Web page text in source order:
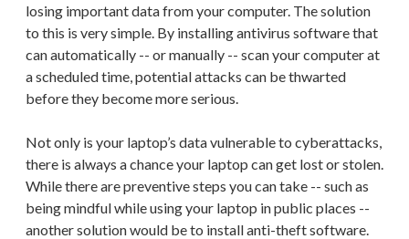
losing important data from your computer. The solution
to this is very simple. By installing antivirus software that
can automatically -- or manually -- scan your computer at
a scheduled time, potential attacks can be thwarted
before they become more serious.
Not only is your laptop’s data vulnerable to cyberattacks,
there is always a chance your laptop can get lost or stolen.
While there are preventive steps you can take -- such as
being mindful while using your laptop in public places --
another solution would be to install anti-theft software.